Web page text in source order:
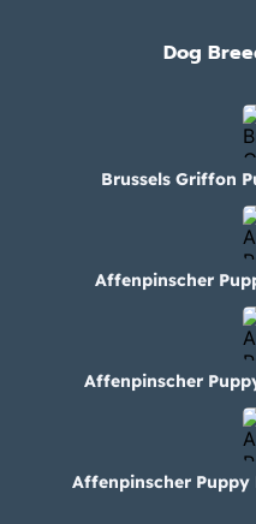
Dog
Brussels Griffon
Affenpinscher
Affenpinscher
Affenpinscher